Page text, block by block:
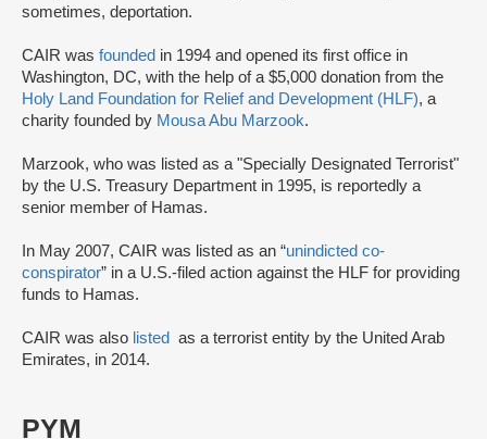
sometimes, deportation.
CAIR was founded in 1994 and opened its first office in
Washington, DC, with the help of a $5,000 donation from the
Holy Land Foundation for Relief and Development (HLF), a
charity founded by Mousa Abu Marzook.
Marzook, who was listed as a "Specially Designated Terrorist"
by the U.S. Treasury Department in 1995, is reportedly a
senior member of Hamas.
In May 2007, CAIR was listed as an “unindicted co-
conspirator” in a U.S.-filed action against the HLF for providing
funds to Hamas.
CAIR was also listed
as a terrorist entity by the United Arab
Emirates, in 2014.
PYM